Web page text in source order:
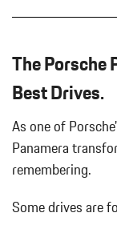
Body-Colored
w/Power Folding
Body-Colored
Cargo
Carpet Floor
Chrome Side
Compass
Cornering Lights
The Porsche
Best Drives.
As one of
Panamera
remembering.
Some drives are